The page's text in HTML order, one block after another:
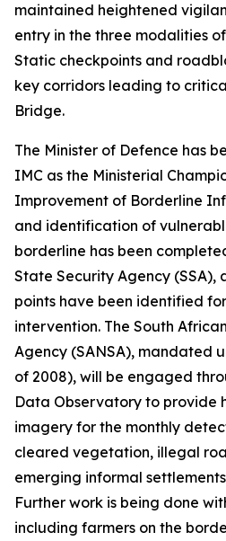
maintained heightened
entry in the three modalities
Static checkpoints and
key corridors leading to
Bridge.
The Minister of Defence has
IMC as the Ministerial
Improvement of Borderline
and identification of
borderline has been
State Security Agency (SSA),
points have been identified
intervention. The South
Agency (SANSA), mandated
of 2008), will be engaged
Data Observatory to provide
imagery for the monthly
cleared vegetation, illegal
emerging informal
Further work is being done
including farmers on the